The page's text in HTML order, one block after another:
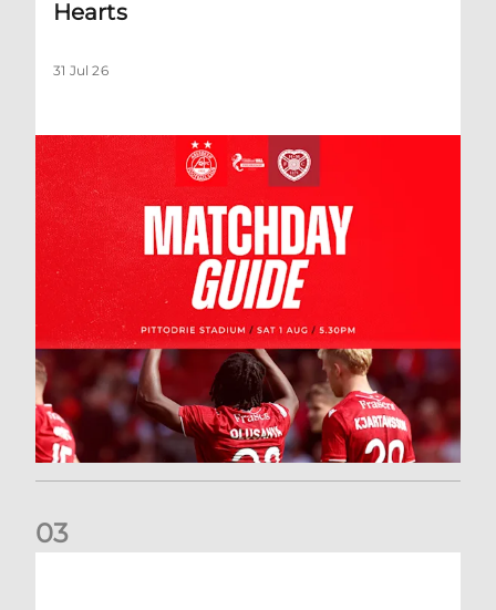
Hearts
31 Jul 26
03